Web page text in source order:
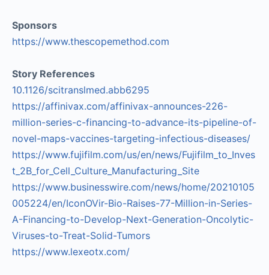
Sponsors
https://www.thescopemethod.com
Story References
10.1126/scitranslmed.abb6295
https://affinivax.com/affinivax-announces-226-
million-series-c-financing-to-advance-its-pipeline-of-
novel-maps-vaccines-targeting-infectious-diseases/
https://www.fujifilm.com/us/en/news/Fujifilm_to_Inves
t_2B_for_Cell_Culture_Manufacturing_Site
https://www.businesswire.com/news/home/20210105
005224/en/IconOVir-Bio-Raises-77-Million-in-Series-
A-Financing-to-Develop-Next-Generation-Oncolytic-
Viruses-to-Treat-Solid-Tumors
https://www.lexeotx.com/